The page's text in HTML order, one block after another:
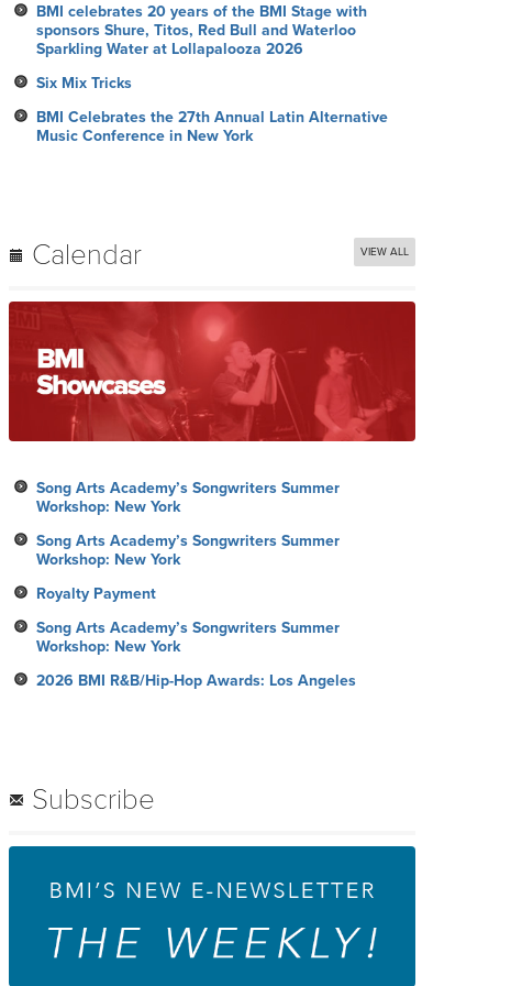
BMI celebrates 20 years of the BMI Stage with
sponsors Shure, Titos, Red Bull and Waterloo
Sparkling Water at Lollapalooza 2026
Six Mix Tricks
BMI Celebrates the 27th Annual Latin Alternative
Music Conference in New York
Calendar VIEW ALL
Song Arts Academy’s Songwriters Summer
Workshop: New York
Song Arts Academy’s Songwriters Summer
Workshop: New York
Royalty Payment
Song Arts Academy’s Songwriters Summer
Workshop: New York
2026 BMI R&B/Hip-Hop Awards: Los Angeles
Subscribe